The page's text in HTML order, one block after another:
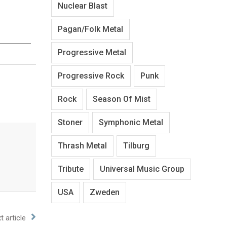
article
Nuclear Blast
Pagan/Folk Metal
Progressive Metal
Progressive Rock Punk
Rock Season Of Mist
Stoner Symphonic Metal
Thrash Metal Tilburg
Tribute Universal Music Group
USA Zweden